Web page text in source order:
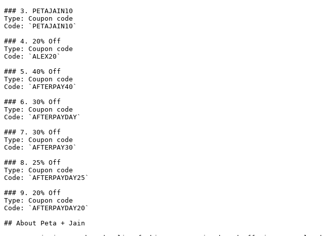
### 3. PETAJAIN10
Type: Coupon code
Code: `PETAJAIN10`
### 4. 20% Off
Type: Coupon code
Code: `ALEX20`
### 5. 40% Off
Type: Coupon code
Code: `AFTERPAY40`
### 6. 30% Off
Type: Coupon code
Code: `AFTERPAYDAY`
### 7. 30% Off
Type: Coupon code
Code: `AFTERPAY30`
### 8. 25% Off
Type: Coupon code
Code: `AFTERPAYDAY25`
### 9. 20% Off
Type: Coupon code
Code: `AFTERPAYDAY20`
## About Peta + Jain